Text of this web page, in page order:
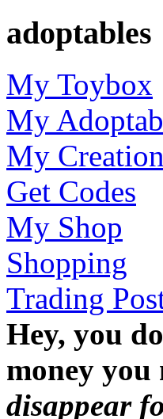
adoptables
My Toybox
My
My
Get Codes
My Shop
Shopping
Trading
Hey, you
money
disappear